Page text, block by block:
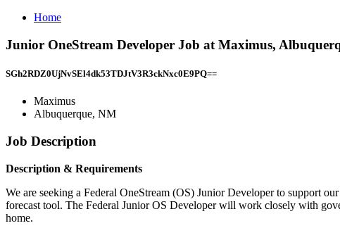
Home
Junior OneStream Developer Job at Maximus,
SGh2RDZ0UjNvSEl4dk53TDJtV3R3ckNxc0E9PQ==
Maximus
Albuquerque, NM
Job Description
Description & Requirements
We are seeking a Federal OneStream (OS) Junior Developer to support
forecast tool. The Federal Junior OS Developer will work closely with
home.